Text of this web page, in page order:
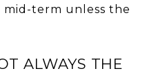
mid-term unless the
ALWAYS THE